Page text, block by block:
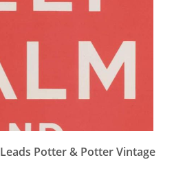
Leads Potter & Potter Vintage